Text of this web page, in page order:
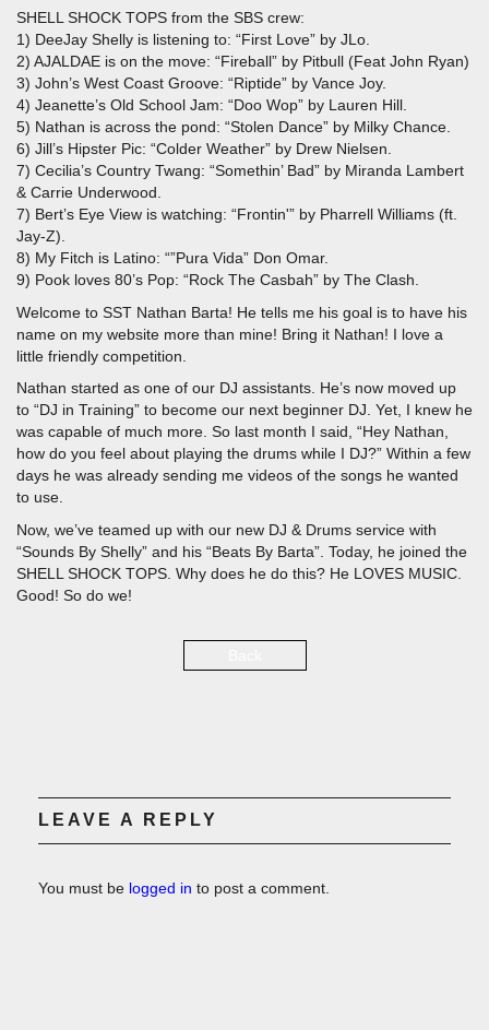
SHELL SHOCK TOPS from the SBS crew:
1) DeeJay Shelly is listening to: “First Love” by JLo.
2) AJALDAE is on the move: “Fireball” by Pitbull (Feat John Ryan)
3) John’s West Coast Groove: “Riptide” by Vance Joy.
4) Jeanette’s Old School Jam: “Doo Wop” by Lauren Hill.
5) Nathan is across the pond: “Stolen Dance” by Milky Chance.
6) Jill’s Hipster Pic: “Colder Weather” by Drew Nielsen.
7) Cecilia’s Country Twang: “Somethin’ Bad” by Miranda Lambert
& Carrie Underwood.
7) Bert’s Eye View is watching: “Frontin'” by Pharrell Williams (ft.
Jay-Z).
8) My Fitch is Latino: “”Pura Vida” Don Omar.
9) Pook loves 80’s Pop: “Rock The Casbah” by The Clash.
Welcome to SST Nathan Barta! He tells me his goal is to have his
name on my website more than mine! Bring it Nathan! I love a
little friendly competition.
Nathan started as one of our DJ assistants. He’s now moved up
to “DJ in Training” to become our next beginner DJ. Yet, I knew he
was capable of much more. So last month I said, “Hey Nathan,
how do you feel about playing the drums while I DJ?” Within a few
days he was already sending me videos of the songs he wanted
to use.
Now, we’ve teamed up with our new DJ & Drums service with
“Sounds By Shelly” and his “Beats By Barta”. Today, he joined the
SHELL SHOCK TOPS. Why does he do this? He LOVES MUSIC.
Good! So do we!
LEAVE A REPLY
You must be logged in to post a comment.